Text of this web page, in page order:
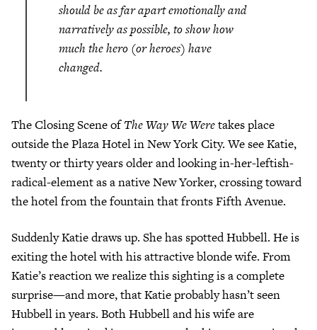
should be as far apart emotionally and
narratively as possible, to show how
much the hero (or heroes) have
changed.
The Closing Scene ofThe Way We Weretakes place
outside the Plaza Hotel in New York City. We see Katie,
twenty or thirty years older and looking in-her-leftish-
radical-element as a native New Yorker, crossing toward
the hotel from the fountain that fronts Fifth Avenue.
Suddenly Katie draws up. She has spotted Hubbell. He is
exiting the hotel with his attractive blonde wife. From
Katie’s reaction we realize this sighting is a complete
surprise—and more, that Katie probably hasn’t seen
Hubbell in years. Both Hubbell and his wife are